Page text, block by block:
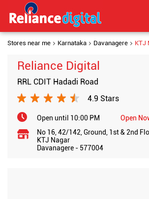
Stores near me Karnataka Davanagere KTJ
Reliance Digital
RRL CDIT Hadadi Road
4.9 Stars
Open until 10:00 PM
Open
No 16, 42/142, Ground, 1st & 2nd
KTJ Nagar
Davanagere - 577004